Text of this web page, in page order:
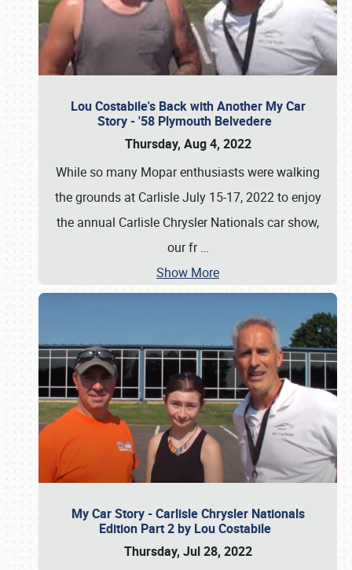
Lou Costabile's Back with Another My Car
Story - '58 Plymouth Belvedere
Thursday, Aug 4, 2022
While so many Mopar enthusiasts were walking
the grounds at Carlisle July 15-17, 2022 to enjoy
the annual Carlisle Chrysler Nationals car show,
our fr…
Show More
My Car Story - Carlisle Chrysler Nationals
Edition Part 2 by Lou Costabile
Thursday, Jul 28, 2022